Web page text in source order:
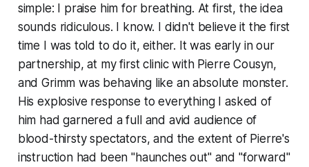
simple: I praise him for breathing. At first, the idea
sounds ridiculous. I know. I didn't believe it the first
time I was told to do it, either. It was early in our
partnership, at my first clinic with Pierre Cousyn,
and Grimm was behaving like an absolute monster.
His explosive response to everything I asked of
him had garnered a full and avid audience of
blood-thirsty spectators, and the extent of Pierre's
instruction had been "haunches out" and "forward"